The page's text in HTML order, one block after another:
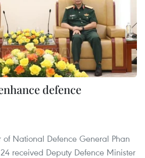
defence
National Defence General Phan
received Deputy Defence Minister